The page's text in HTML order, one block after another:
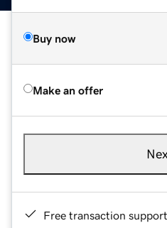
Buy now
Make an offer
Free transaction support